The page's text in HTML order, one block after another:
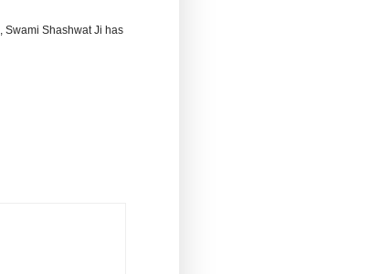
Swami Shashwat Ji has